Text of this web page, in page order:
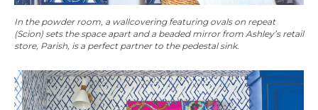
In the powder room, a wallcovering featuring ovals on repeat
(Scion) sets the space apart and a beaded mirror from Ashley’s retail
store, Parish, is a perfect partner to the pedestal sink.